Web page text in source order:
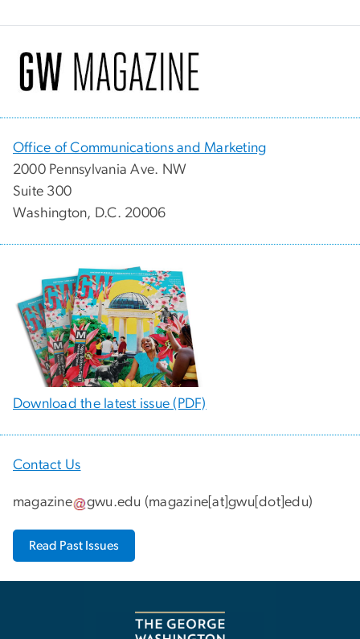
Office of Communications and Marketing
2000 Pennsylvania Ave. NW
Suite 300
Washington, D.C. 20006
Download the latest issue (PDF)
Contact Us
magazine gwu.edu (magazine[at]gwu[dot]edu)
Read Past Issues